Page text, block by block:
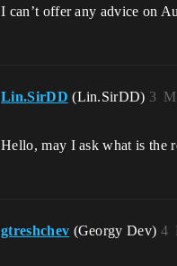
I can’t offer any advice on
Lin.SirDD (Lin.SirDD) 3
Hello, may I ask what is the
gtreshchev (Georgy Dev) 4